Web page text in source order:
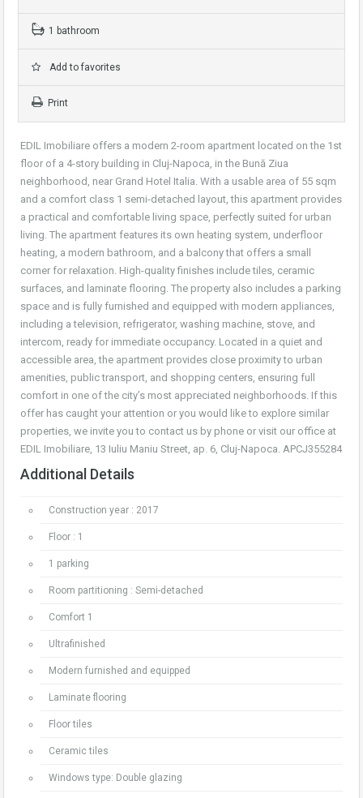
1 bathroom
Add to favorites
Print
EDIL Imobiliare offers a modern 2-room apartment located on the 1st
floor of a 4-story building in Cluj-Napoca, in the Bună Ziua
neighborhood, near Grand Hotel Italia. With a usable area of 55 sqm
and a comfort class 1 semi-detached layout, this apartment provides
a practical and comfortable living space, perfectly suited for urban
living. The apartment features its own heating system, underfloor
heating, a modern bathroom, and a balcony that offers a small
corner for relaxation. High-quality finishes include tiles, ceramic
surfaces, and laminate flooring. The property also includes a parking
space and is fully furnished and equipped with modern appliances,
including a television, refrigerator, washing machine, stove, and
intercom, ready for immediate occupancy. Located in a quiet and
accessible area, the apartment provides close proximity to urban
amenities, public transport, and shopping centers, ensuring full
comfort in one of the city’s most appreciated neighborhoods. If this
offer has caught your attention or you would like to explore similar
properties, we invite you to contact us by phone or visit our office at
EDIL Imobiliare, 13 Iuliu Maniu Street, ap. 6, Cluj-Napoca. APCJ355284
Additional Details
Construction year : 2017
Floor : 1
1 parking
Room partitioning : Semi-detached
Comfort 1
Ultrafinished
Modern furnished and equipped
Laminate flooring
Floor tiles
Ceramic tiles
Windows type: Double glazing